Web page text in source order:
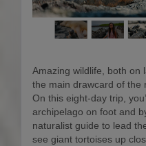
Amazing wildlife, both on
the main drawcard of the
On this eight-day trip,
archipelago on foot and
naturalist guide to lead
see giant tortoises up